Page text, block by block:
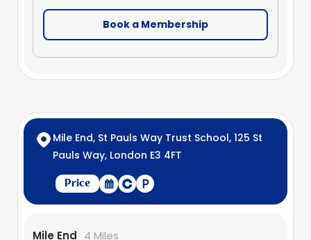
Book a Membership
Mile End, St Pauls Way Trust School, 125 St
Pauls Way, London E3 4FT
Price
Mile End 4 Miles